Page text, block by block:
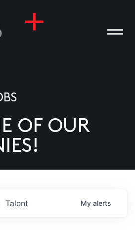
OF OUR
Talent My alerts